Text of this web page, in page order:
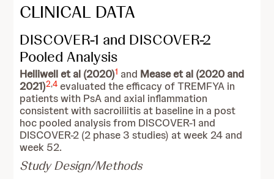
CLINICAL DATA
DISCOVER-1 and DISCOVER-2
Pooled Analysis
Helliwell et al (2020)1 and Mease et al (2020 and
2021)2,4 evaluated the efficacy of TREMFYA in
patients with PsA and axial inflammation
consistent with sacroiliitis at baseline in a post
hoc pooled analysis from DISCOVER-1 and
DISCOVER-2 (2 phase 3 studies) at week 24 and
week 52.
Study Design/Methods